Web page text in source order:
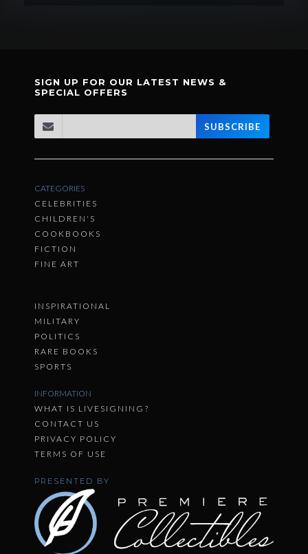
SIGN UP FOR OUR LATEST NEWS &
SPECIAL OFFERS
SUBSCRIBE
CATEGORIES
CELEBRITIES
CHILDREN'S
COOKBOOKS
FICTION
FINE ART
INSPIRATIONAL
MILITARY
POLITICS
RARE BOOKS
SPORTS
INFORMATION
WHAT IS LIVESIGNING?
CONTACT US
PRIVACY POLICY
TERMS OF USE
PRESENTED BY